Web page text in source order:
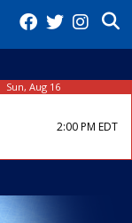
Sun, Aug 16
2:00 PM EDT